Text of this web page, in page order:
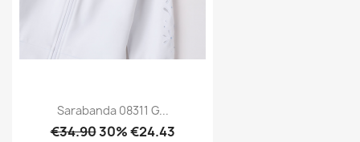
Sarabanda 08311 G...
€34.9030% €24.43